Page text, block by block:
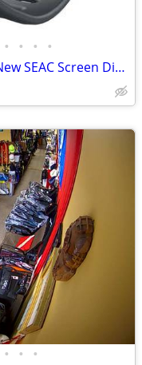
• • • •
One More Chance Scuba - Brand New SEAC Screen Dive Computers
• • •